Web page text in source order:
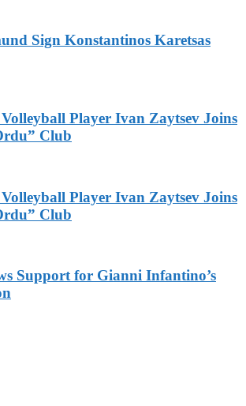
Sign Konstantinos Karetsas
Player Ivan Zaytsev Joins
Club
Player Ivan Zaytsev Joins
Club
Support for Gianni Infantino’s